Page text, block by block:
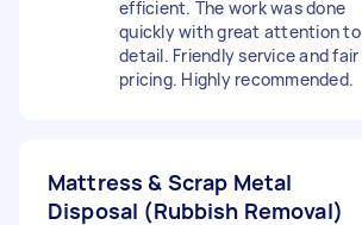
efficient. The work was done
quickly with great attention to
detail. Friendly service and fair
pricing. Highly recommended.
Mattress & Scrap Metal
Disposal (Rubbish Removal)